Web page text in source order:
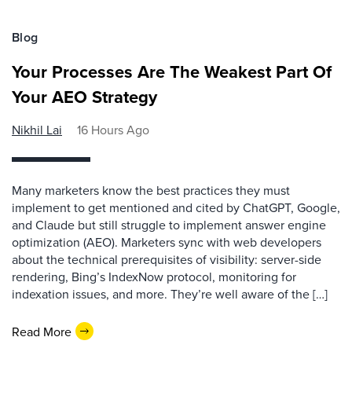
Blog
Your Processes Are The Weakest Part Of
Your AEO Strategy
Nikhil Lai 16 Hours Ago
Many marketers know the best practices they must
implement to get mentioned and cited by ChatGPT, Google,
and Claude but still struggle to implement answer engine
optimization (AEO). Marketers sync with web developers
about the technical prerequisites of visibility: server-side
rendering, Bing’s IndexNow protocol, monitoring for
indexation issues, and more. They’re well aware of the […]
Read More